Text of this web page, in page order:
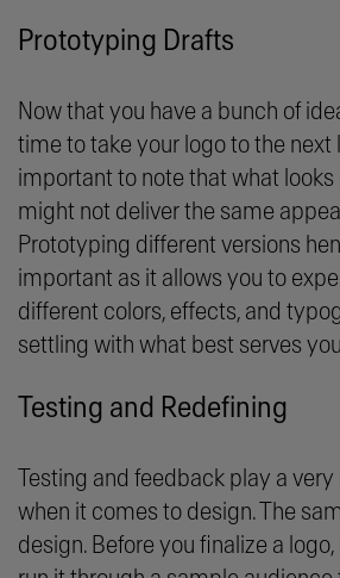
Prototyping Drafts
Now that you have a bunch of
time to take your logo to the next
important to note that what
might not deliver the same
Prototyping different versions
important as it allows you to
different colors, effects, and
settling with what best serves
Testing and Redefining
Testing and feedback play a
when it comes to design. The
design. Before you finalize a